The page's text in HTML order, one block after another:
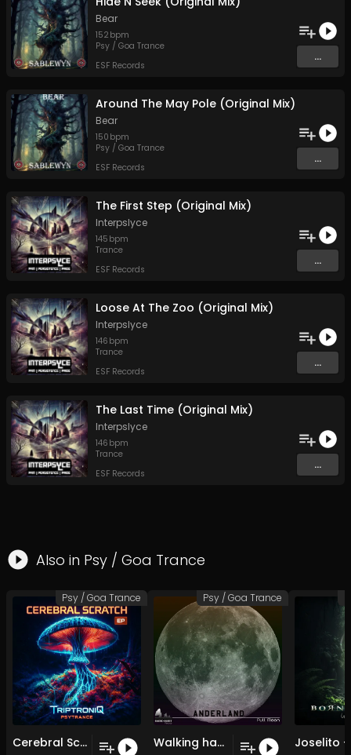
Bear
152 bpm
Psy / Goa Trance
ESF Records
...
Around The May Pole (Original Mix)
Bear
150 bpm
Psy / Goa Trance
ESF Records
...
The First Step (Original Mix)
Interpslyce
145 bpm
Trance
ESF Records
...
Loose At The Zoo (Original Mix)
Interpslyce
146 bpm
Trance
ESF Records
...
The Last Time (Original Mix)
Interpslyce
146 bpm
Trance
ESF Records
...
Also in Psy / Goa Trance
Cerebral Scratch (Original Mix)
Psy / Goa Trance
Walking hand in hand (Original Mix)
Psy / Goa Trance